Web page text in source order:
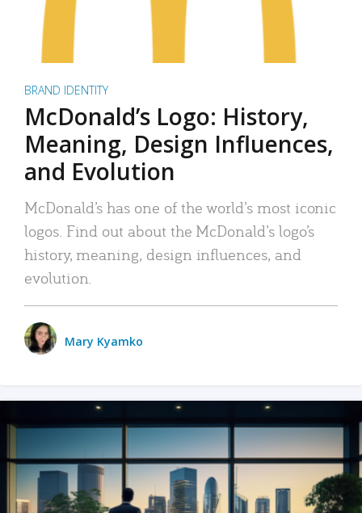
BRAND IDENTITY
McDonald’s Logo: History,
Meaning, Design Influences,
and Evolution
McDonald’s has one of the world’s most iconic
logos. Find out about the McDonald’s logo’s
history, meaning, design influences, and
evolution.
Mary Kyamko